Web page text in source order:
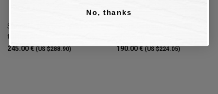
Shoulder bag Gherardini -
toffee
245.00 €(US $288.90) 190.00 €(US $224.05)
No, thanks